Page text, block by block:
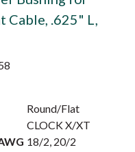
Cable, .625" L,
Round/Flat
CLOCK X/XT
18/2, 20/2